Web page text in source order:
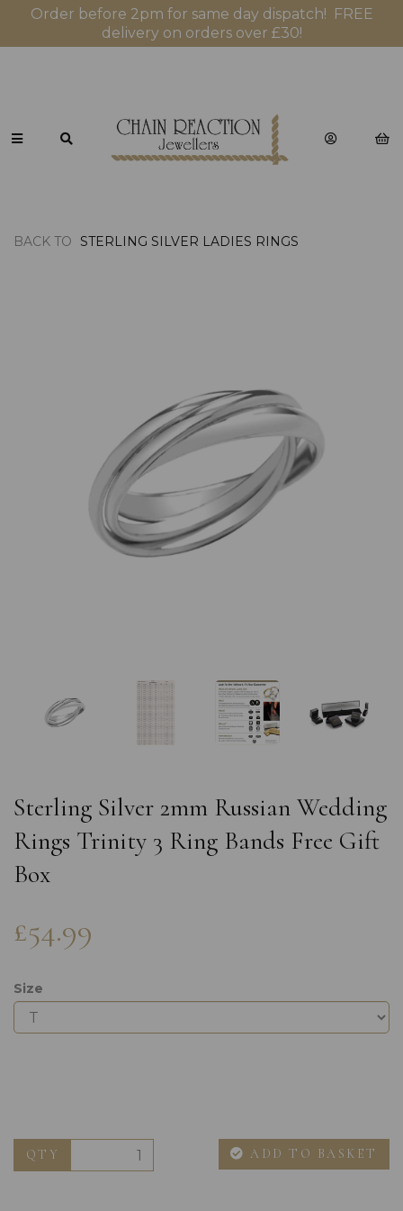
Order before 2pm for same day dispatch! FREE
delivery on orders over £30!
BACK TO STERLING SILVER LADIES RINGS
Previous
Sterling Silver 2mm Russian Wedding
Rings Trinity 3 Ring Bands Free Gift
Box
£54.99
Size
QTY ADD TO BASKET